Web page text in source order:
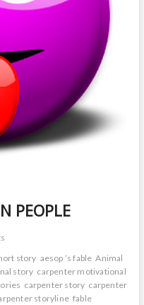
PEOPLE
story aesop ’s fable Animal
story carpenter motivational
carpenter story carpenter
storyline fable